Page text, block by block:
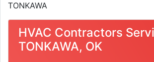
TONKAWA
HVAC Contractors
TONKAWA, OK